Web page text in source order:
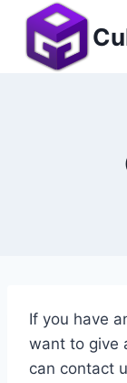
Skip
content
If you have
want to give
can contact